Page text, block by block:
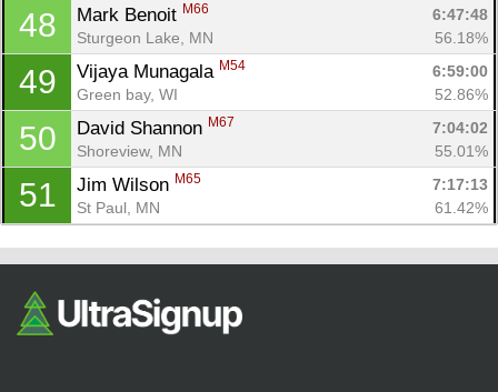
48 Mark Benoit M66
6:47:48
Sturgeon Lake, MN
56.18%
49 Vijaya Munagala M54
6:59:00
Green bay, WI
52.86%
50 David Shannon M67
7:04:02
Shoreview, MN
55.01%
51 Jim Wilson M65
7:17:13
St Paul, MN
61.42%